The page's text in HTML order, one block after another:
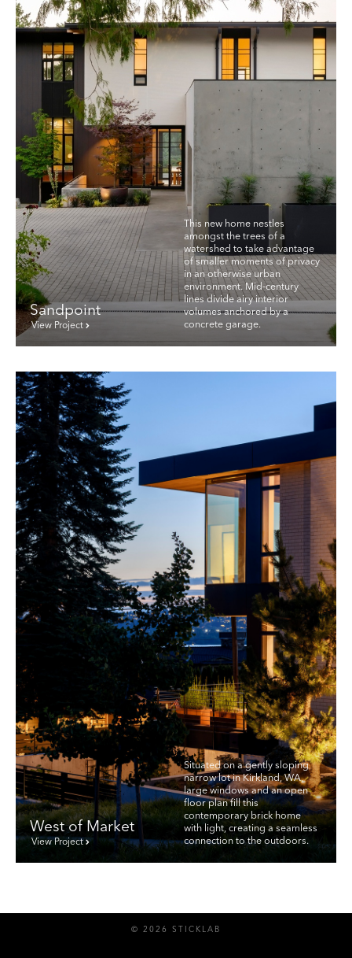
Sandpoint
This new home nestles
amongst the trees of a
watershed to take advantage
of smaller moments of privacy
in an otherwise urban
environment. Mid-century
lines divide airy interior
volumes anchored by a
concrete garage.
View Project
West of Market
Situated on a gently sloping
narrow lot in Kirkland, WA,
large windows and an open
floor plan fill this
contemporary brick home
with light, creating a seamless
connection to the outdoors.
View Project
© 2026 STICKLAB